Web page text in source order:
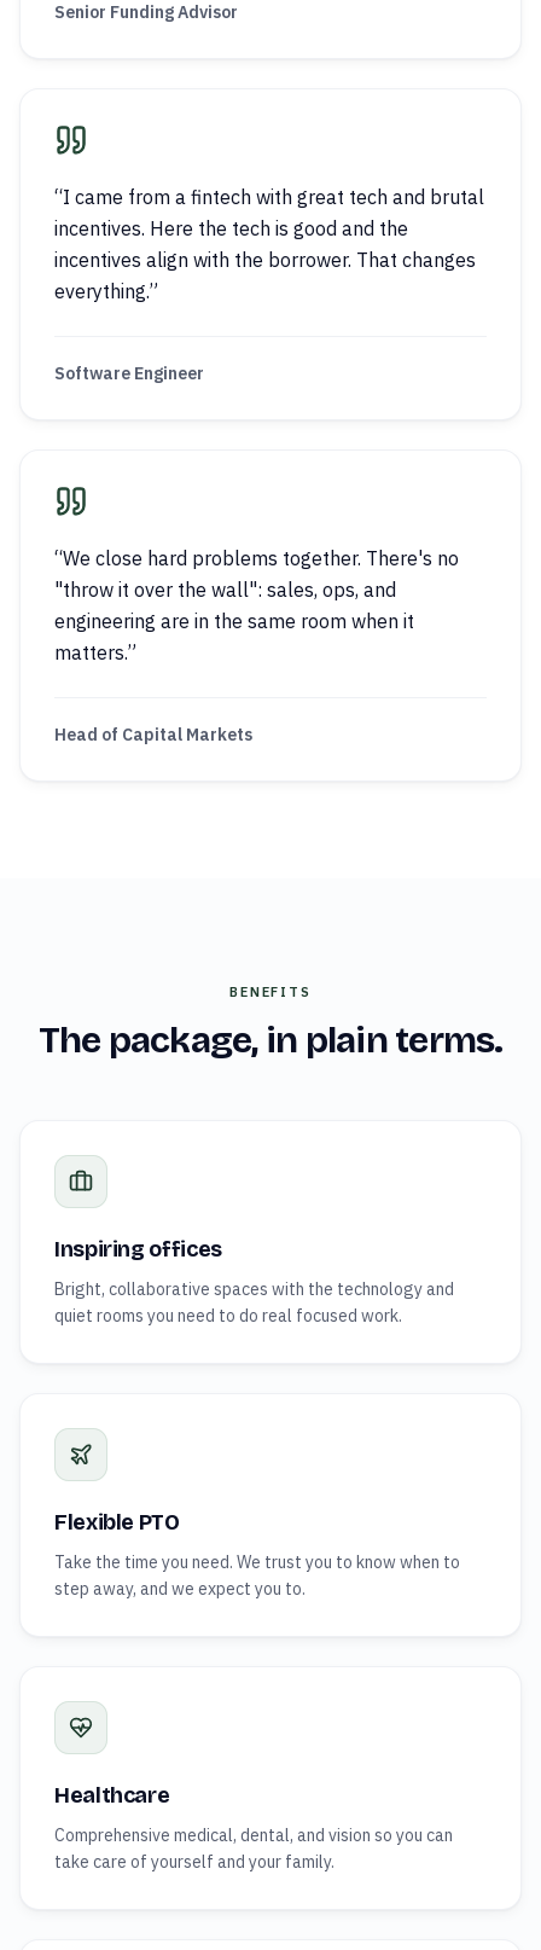
Senior Funding Advisor
“I came from a fintech with great tech and brutal
incentives. Here the tech is good and the
incentives align with the borrower. That changes
everything.”
Software Engineer
“We close hard problems together. There's no
"throw it over the wall": sales, ops, and
engineering are in the same room when it
matters.”
Head of Capital Markets
BENEFITS
The package, in plain terms.
Inspiring offices
Bright, collaborative spaces with the technology and
quiet rooms you need to do real focused work.
Flexible PTO
Take the time you need. We trust you to know when to
step away, and we expect you to.
Healthcare
Comprehensive medical, dental, and vision so you can
take care of yourself and your family.